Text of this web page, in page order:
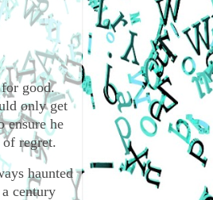
good.
only get
ensure he
regret.
haunted
century